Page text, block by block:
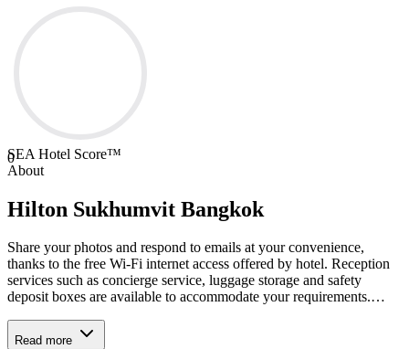
0
SEA Hotel Score™
About
Hilton Sukhumvit Bangkok
Share your photos and respond to emails at your convenience,
thanks to the free Wi-Fi internet access offered by hotel. Reception
services such as concierge service, luggage storage and safety
deposit boxes are available to accommodate your requirements.…
Read more